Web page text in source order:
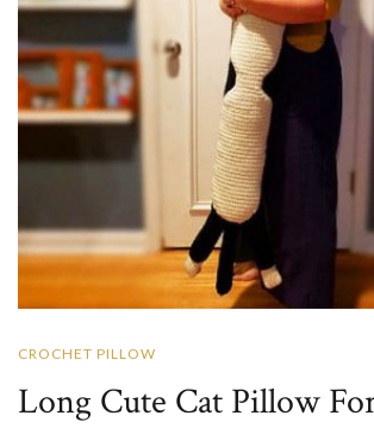
CROCHET PILLOW
Long Cute Cat Pillow